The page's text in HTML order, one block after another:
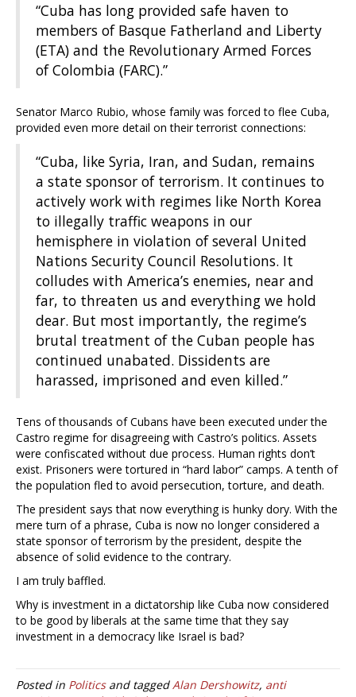
“Cuba has long provided safe haven to
members of Basque Fatherland and Liberty
(ETA) and the Revolutionary Armed Forces
of Colombia (FARC).”
Senator Marco Rubio, whose family was forced to flee Cuba,
provided even more detail on their terrorist connections:
“Cuba, like Syria, Iran, and Sudan, remains
a state sponsor of terrorism. It continues to
actively work with regimes like North Korea
to illegally traffic weapons in our
hemisphere in violation of several United
Nations Security Council Resolutions. It
colludes with America’s enemies, near and
far, to threaten us and everything we hold
dear. But most importantly, the regime’s
brutal treatment of the Cuban people has
continued unabated. Dissidents are
harassed, imprisoned and even killed.”
Tens of thousands of Cubans have been executed under the
Castro regime for disagreeing with Castro’s politics. Assets
were confiscated without due process. Human rights don’t
exist. Prisoners were tortured in “hard labor” camps. A tenth of
the population fled to avoid persecution, torture, and death.
The president says that now everything is hunky dory. With the
mere turn of a phrase, Cuba is now no longer considered a
state sponsor of terrorism by the president, despite the
absence of solid evidence to the contrary.
I am truly baffled.
Why is investment in a dictatorship like Cuba now considered
to be good by liberals at the same time that they say
investment in a democracy like Israel is bad?
Posted in Politicsand taggedAlan Dershowitz, anti